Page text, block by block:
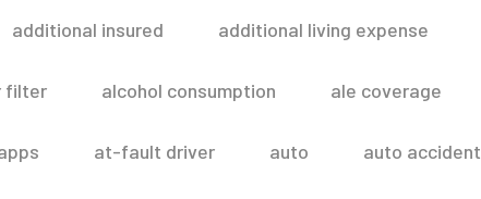
additional insured additional living expense
filter alcohol consumption ale coverage
at-fault driver auto auto accident